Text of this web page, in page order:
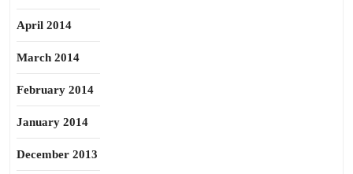
April 2014
March 2014
February 2014
January 2014
December 2013